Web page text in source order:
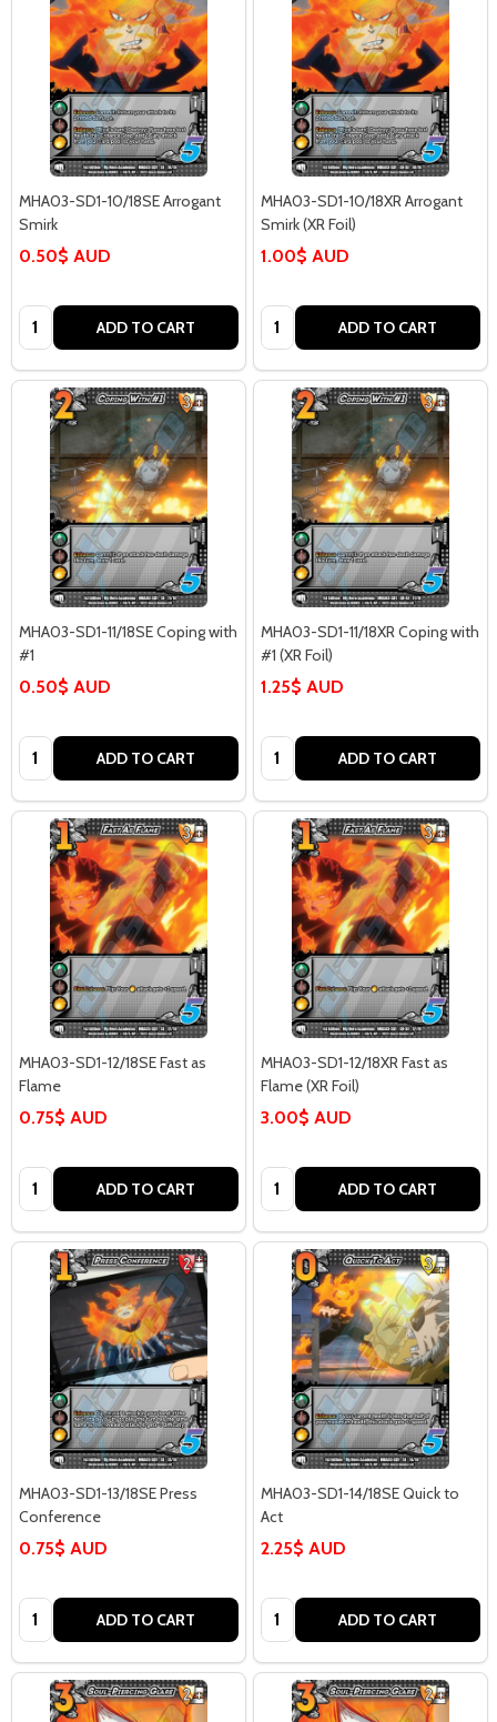
MHA03-SD1-10/18SE Arrogant
Smirk
0.50$ AUD
Quantity: ADD TO CART
MHA03-SD1-10/18XR Arrogant
Smirk (XR Foil)
1.00$ AUD
Quantity: ADD TO CART
MHA03-SD1-11/18SE Coping with
#1
0.50$ AUD
Quantity: ADD TO CART
MHA03-SD1-11/18XR Coping with
#1 (XR Foil)
1.25$ AUD
Quantity: ADD TO CART
MHA03-SD1-12/18SE Fast as
Flame
0.75$ AUD
Quantity: ADD TO CART
MHA03-SD1-12/18XR Fast as
Flame (XR Foil)
3.00$ AUD
Quantity: ADD TO CART
MHA03-SD1-13/18SE Press
Conference
0.75$ AUD
Quantity: ADD TO CART
MHA03-SD1-14/18SE Quick to
Act
2.25$ AUD
Quantity: ADD TO CART